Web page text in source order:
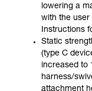
lowering a
with the user
Instructions
Static
(type C
increased to
harness/